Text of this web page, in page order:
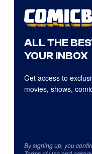
ALL THE
YOUR INBOX
Get access to
movies, shows,
By signing up, you